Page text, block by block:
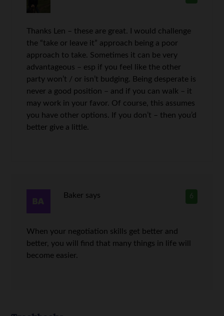
Thanks Len – these are great. I would challenge
the “take or leave it” approach being a poor
approach to take. Sometimes it can be very
advantageous – esp if you feel like the other
party won’t / or isn’t budging. Being desperate is
never a good position – and if you can walk – it
may work in your favor. Of course, this assumes
you have other options. If you don’t – then you’d
better give a little.
6
Baker says
When your negotiation skills get better and
better, you will find that many things in life will
become easier.